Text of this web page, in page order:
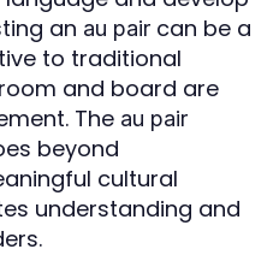
an au pair can be a
to traditional
and board are
The au pair
beyond
cultural
understanding and